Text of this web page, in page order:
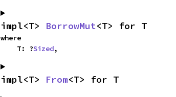
impl<T> BorrowMut<T> for T
where
    T: ?
Sized,
impl<T> From<T> for T